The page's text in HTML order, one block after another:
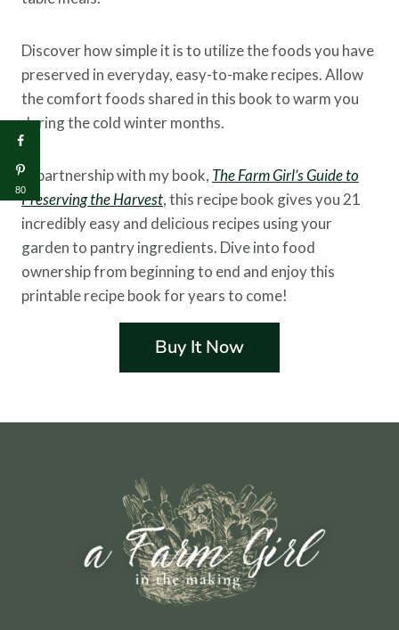
Discover how simple it is to utilize the foods you have
preserved in everyday, easy-to-make recipes. Allow
the comfort foods shared in this book to warm you
during the cold winter months.
In partnership with my book, The Farm Girl’s Guide to
Preserving the Harvest, this recipe book gives you 21
incredibly easy and delicious recipes using your
garden to pantry ingredients. Dive into food
ownership from beginning to end and enjoy this
printable recipe book for years to come!
Buy It Now
80